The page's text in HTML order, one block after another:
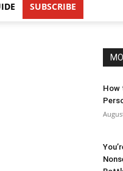
SUBSCRIBE
How